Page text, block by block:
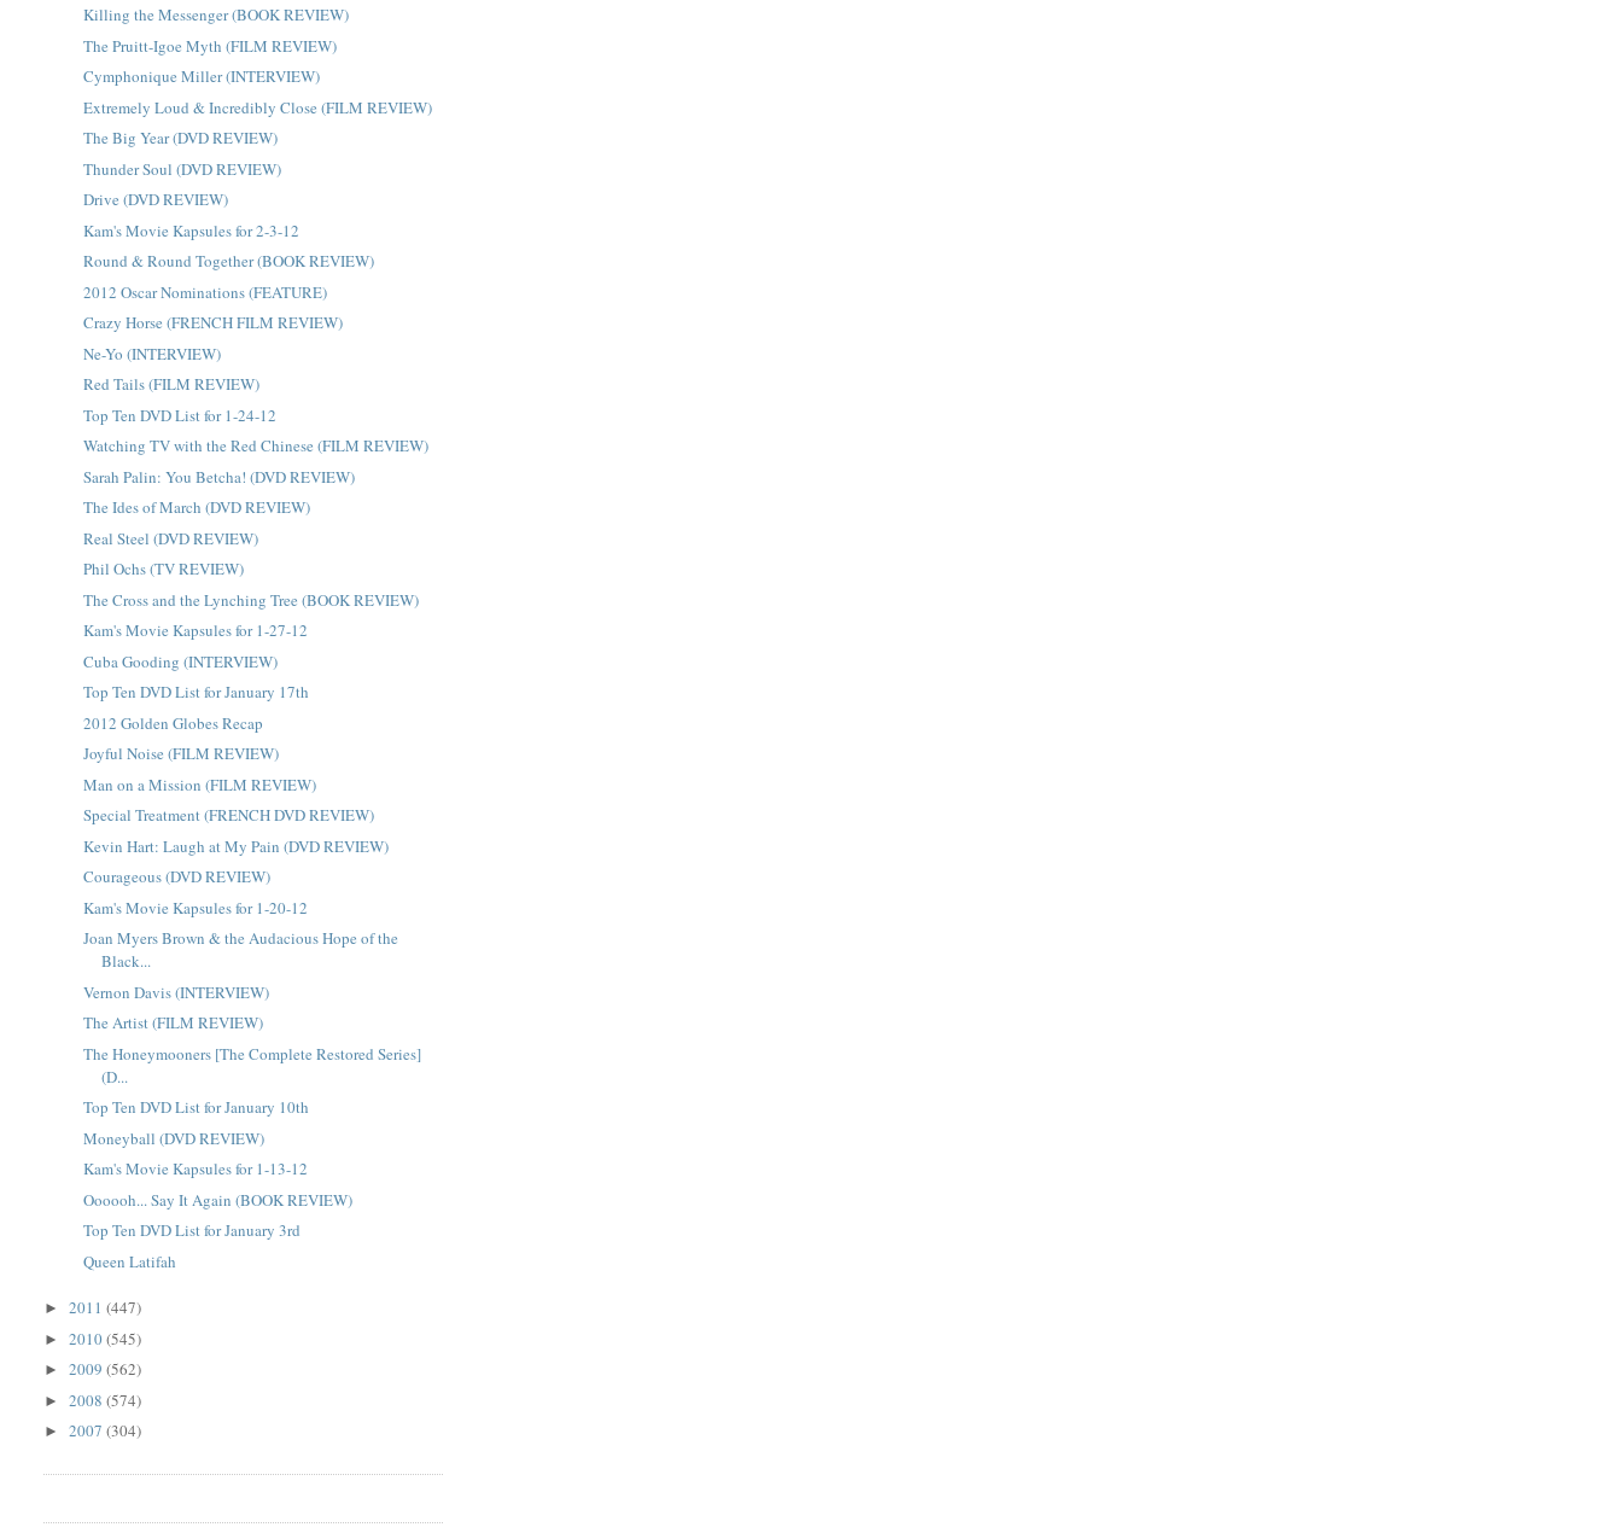
Killing the Messenger (BOOK REVIEW)
The Pruitt-Igoe Myth (FILM REVIEW)
Cymphonique Miller (INTERVIEW)
Extremely Loud & Incredibly Close (FILM REVIEW)
The Big Year (DVD REVIEW)
Thunder Soul (DVD REVIEW)
Drive (DVD REVIEW)
Kam's Movie Kapsules for 2-3-12
Round & Round Together (BOOK REVIEW)
2012 Oscar Nominations (FEATURE)
Crazy Horse (FRENCH FILM REVIEW)
Ne-Yo (INTERVIEW)
Red Tails (FILM REVIEW)
Top Ten DVD List for 1-24-12
Watching TV with the Red Chinese (FILM REVIEW)
Sarah Palin: You Betcha! (DVD REVIEW)
The Ides of March (DVD REVIEW)
Real Steel (DVD REVIEW)
Phil Ochs (TV REVIEW)
The Cross and the Lynching Tree (BOOK REVIEW)
Kam's Movie Kapsules for 1-27-12
Cuba Gooding (INTERVIEW)
Top Ten DVD List for January 17th
2012 Golden Globes Recap
Joyful Noise (FILM REVIEW)
Man on a Mission (FILM REVIEW)
Special Treatment (FRENCH DVD REVIEW)
Kevin Hart: Laugh at My Pain (DVD REVIEW)
Courageous (DVD REVIEW)
Kam's Movie Kapsules for 1-20-12
Joan Myers Brown & the Audacious Hope of the
Black...
Vernon Davis (INTERVIEW)
The Artist (FILM REVIEW)
The Honeymooners [The Complete Restored Series]
(D...
Top Ten DVD List for January 10th
Moneyball (DVD REVIEW)
Kam's Movie Kapsules for 1-13-12
Oooooh... Say It Again (BOOK REVIEW)
Top Ten DVD List for January 3rd
Queen Latifah
►2011(447)
►2010(545)
►2009(562)
►2008(574)
►2007(304)